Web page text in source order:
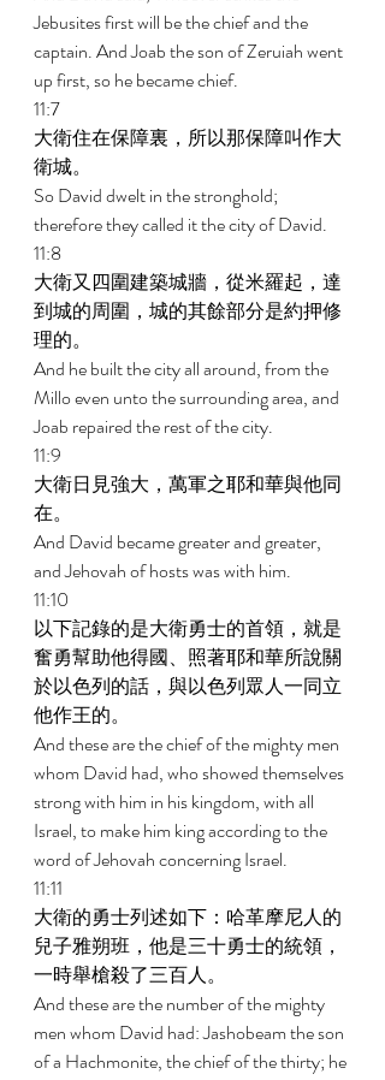
Jebusites first will be the chief and the
captain. And Joab the son of Zeruiah went
up first, so he became chief.
11:7
大衛住在保障裏，所以那保障叫作大
衛城。
So David dwelt in the stronghold;
therefore they called it the city of David.
11:8
大衛又四圍建築城牆，從米羅起，達
到城的周圍，城的其餘部分是約押修
理的。
And he built the city all around, from the
Millo even unto the surrounding area, and
Joab repaired the rest of the city.
11:9
大衛日見強大，萬軍之耶和華與他同
在。
And David became greater and greater,
and Jehovah of hosts was with him.
11:10
以下記錄的是大衛勇士的首領，就是
奮勇幫助他得國、照著耶和華所說關
於以色列的話，與以色列眾人一同立
他作王的。
And these are the chief of the mighty men
whom David had, who showed themselves
strong with him in his kingdom, with all
Israel, to make him king according to the
word of Jehovah concerning Israel.
11:11
大衛的勇士列述如下：哈革摩尼人的
兒子雅朔班，他是三十勇士的統領，
一時舉槍殺了三百人。
And these are the number of the mighty
men whom David had: Jashobeam the son
of a Hachmonite, the chief of the thirty; he